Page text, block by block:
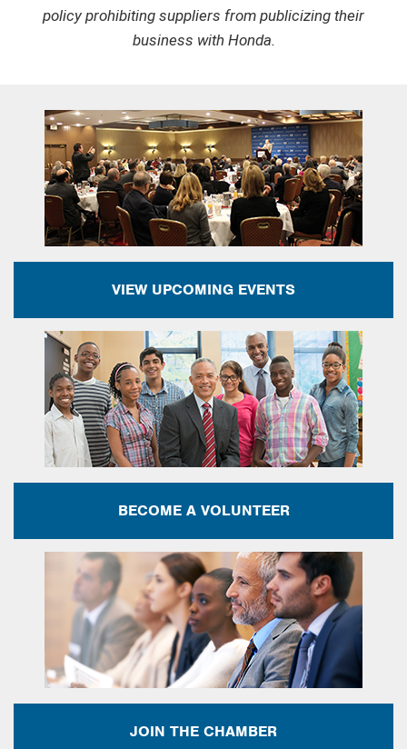
policy prohibiting suppliers from publicizing their
business with Honda.
VIEW UPCOMING EVENTS
BECOME A VOLUNTEER
JOIN THE CHAMBER